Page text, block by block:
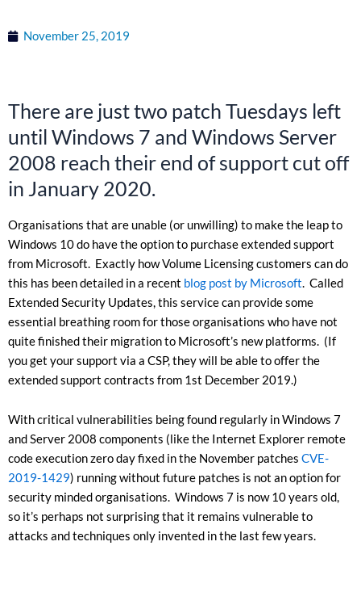
November 25, 2019
There are just two patch Tuesdays left
until Windows 7 and Windows Server
2008 reach their end of support cut off
in January 2020.
Organisations that are unable (or unwilling) to make the leap to
Windows 10 do have the option to purchase extended support
from Microsoft. Exactly how Volume Licensing customers can do
this has been detailed in a recent blog post by Microsoft. Called
Extended Security Updates, this service can provide some
essential breathing room for those organisations who have not
quite finished their migration to Microsoft’s new platforms. (If
you get your support via a CSP, they will be able to offer the
extended support contracts from 1st December 2019.)
With critical vulnerabilities being found regularly in Windows 7
and Server 2008 components (like the Internet Explorer remote
code execution zero day fixed in the November patches CVE-
2019-1429) running without future patches is not an option for
security minded organisations. Windows 7 is now 10 years old,
so it’s perhaps not surprising that it remains vulnerable to
attacks and techniques only invented in the last few years.